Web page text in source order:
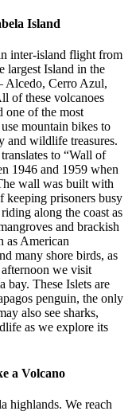
Island
inter-island flight from
largest Island in the
Alcedo, Cerro Azul,
of these volcanoes
one of the most
mountain bikes to
and wildlife treasures.
to “Wall of
1946 and 1959 when
wall was built with
keeping prisoners busy
along the coast as
and brackish
as American
many shore birds, as
we visit
bay. These Islets are
penguin, the only
also see sharks,
as we explore its
a Volcano
highlands. We reach